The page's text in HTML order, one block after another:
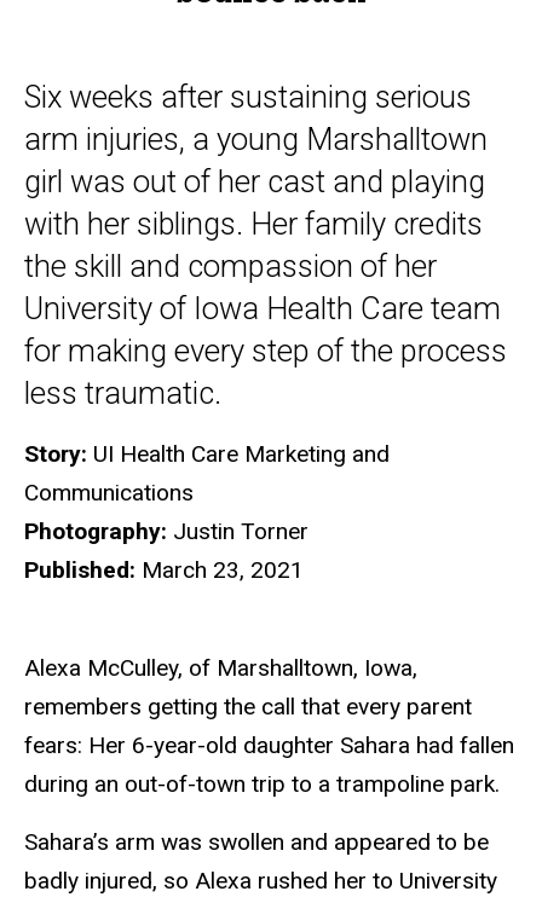
Six weeks after sustaining serious
arm injuries, a young Marshalltown
girl was out of her cast and playing
with her siblings. Her family credits
the skill and compassion of her
University of Iowa Health Care team
for making every step of the process
less traumatic.
Story: UI Health Care Marketing and
Communications
Photography: Justin Torner
Published: March 23, 2021
Alexa McCulley, of Marshalltown, Iowa,
remembers getting the call that every parent
fears: Her 6-year-old daughter Sahara had fallen
during an out-of-town trip to a trampoline park.
Sahara’s arm was swollen and appeared to be
badly injured, so Alexa rushed her to University